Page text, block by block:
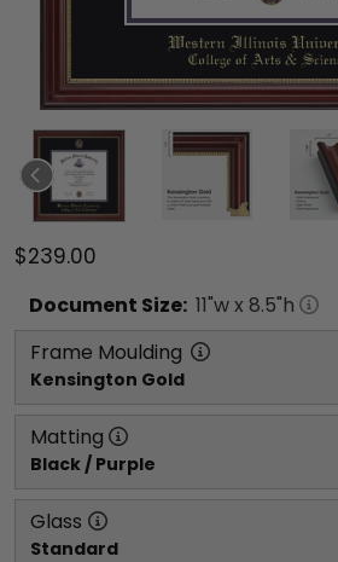
$239.00
Document Size: 11"w x 8.5"h
Frame Moulding
Kensington Gold
Matting
Black / Purple
Glass
Standard